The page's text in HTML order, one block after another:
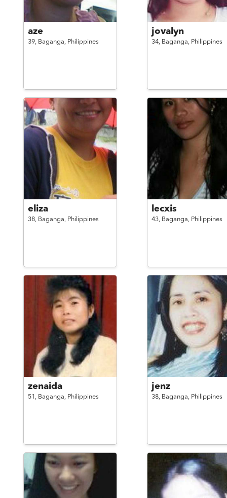
aze
39, Baganga, Philippines
jovalyn
34, Baganga, Philippines
eliza
38, Baganga, Philippines
lecxis
43, Baganga, Philippines
zenaida
51, Baganga, Philippines
jenz
38, Baganga, Philippines